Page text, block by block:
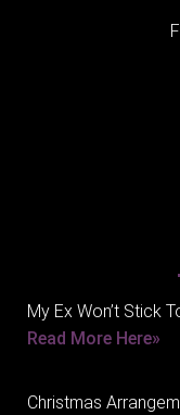
My Ex Won’t Stick
Read More Here»
Christmas